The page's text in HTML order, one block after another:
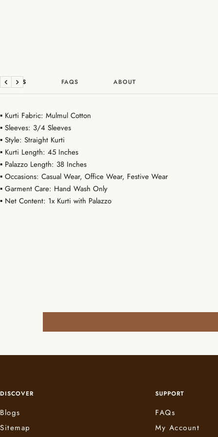
DETAILS FAQS ABOUT
Previous
Next
▪ Kurti Fabric: Mulmul Cotton
▪ Sleeves: 3/4 Sleeves
▪ Style: Straight Kurti
▪ Kurti Length: 45 Inches
▪ Palazzo Length: 38 Inches
▪ Occasions: Casual Wear, Office Wear, Festive Wear
▪ Garment Care: Hand Wash Only
▪ Net Content: 1x Kurti with Palazzo
DISCOVER
Blogs
Sitemap
SUPPORT
FAQs
My Account